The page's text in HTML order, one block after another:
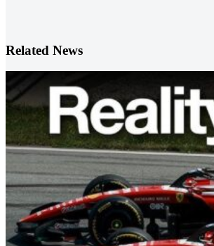
Related News